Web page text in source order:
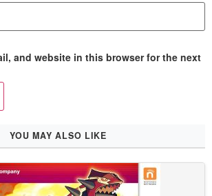
and website in this browser for the next
YOU MAY ALSO LIKE